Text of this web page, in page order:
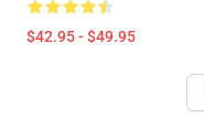
$42.95 - $49.95